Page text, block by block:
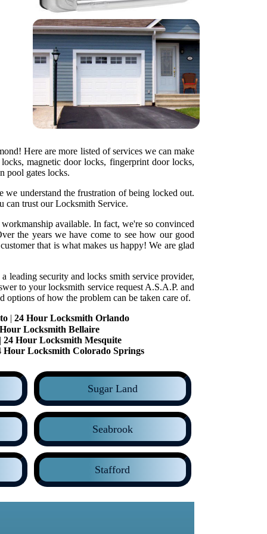
Here are more listed of services we can make
magnetic door locks, fingerprint door locks,
pool gates locks.
understand the frustration of being locked out.
can trust our Locksmith Service.
available. In fact, we're so convinced
the years we have come to see how our good
that is what makes us happy! We are glad
leading security and locks smith service provider,
to your locksmith service request A.S.A.P. and
options of how the problem can be taken care of.
| 24 Hour Locksmith Orlando
Locksmith Bellaire
24 Hour Locksmith Mesquite
Hour Locksmith Colorado Springs
Sugar Land
Seabrook
Stafford